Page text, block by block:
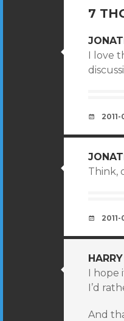
7
I love
Think,
I hope
I’d
And